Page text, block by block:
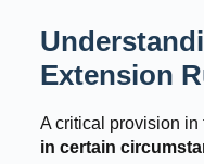
Extension
A critical provision
in certain